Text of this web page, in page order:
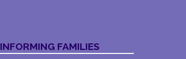
INFORMING FAMILIES